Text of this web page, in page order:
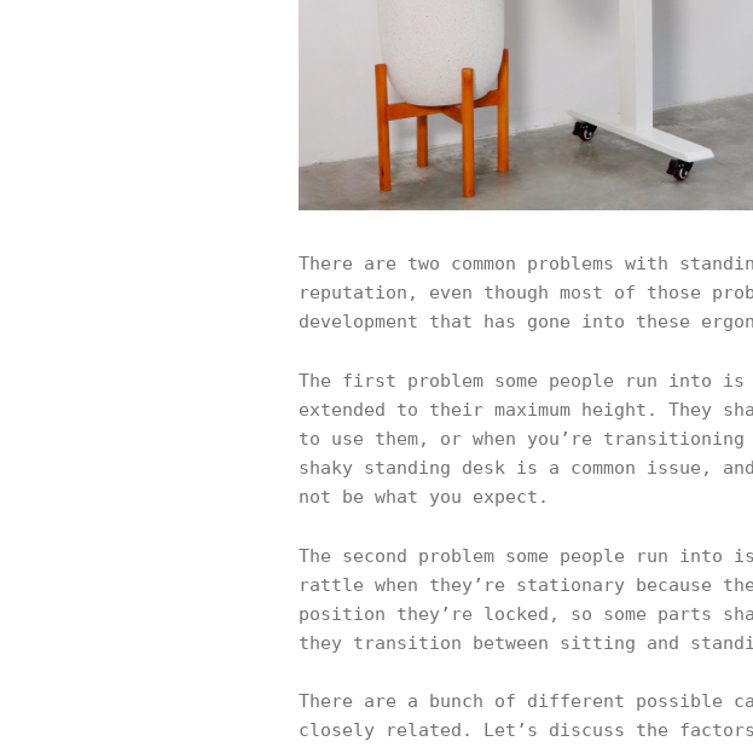
There are two common problems with
reputation, even though most of those
development that has gone into these
The first problem some people run into is
extended to their maximum height. They
to use them, or when you’re
shaky standing desk is a common issue,
not be what you expect.
The second problem some people run into
rattle when they’re stationary because
position they’re locked, so some parts
they transition between sitting and
There are a bunch of different possible
closely related. Let’s discuss the